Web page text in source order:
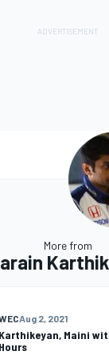
More from
Aug 2, 2021
Karthikeyan, Maini
Hours